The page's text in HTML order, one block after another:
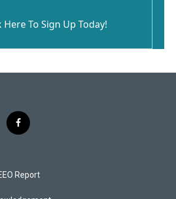
Here To Sign Up Today!
f
a
b
o
Report